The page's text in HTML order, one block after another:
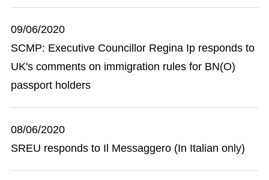
09/06/2020
SCMP: Executive Councillor Regina Ip responds to
UK's comments on immigration rules for BN(O)
passport holders
08/06/2020
SREU responds to Il Messaggero (In Italian only)